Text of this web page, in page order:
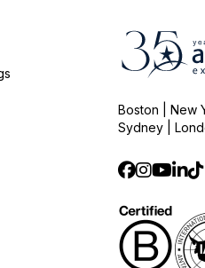
Boston | New
Sydney |